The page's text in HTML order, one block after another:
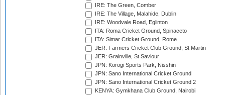
IRE: The Green, Comber
IRE: The Village, Malahide, Dublin
IRE: Woodvale Road, Eglinton
ITA: Roma Cricket Ground, Spinaceto
ITA: Simar Cricket Ground, Rome
JER: Farmers Cricket Club Ground, St Martin
JER: Grainville, St Saviour
JPN: Korogi Sports Park, Nisshin
JPN: Sano International Cricket Ground
JPN: Sano International Cricket Ground 2
KENYA: Gymkhana Club Ground, Nairobi